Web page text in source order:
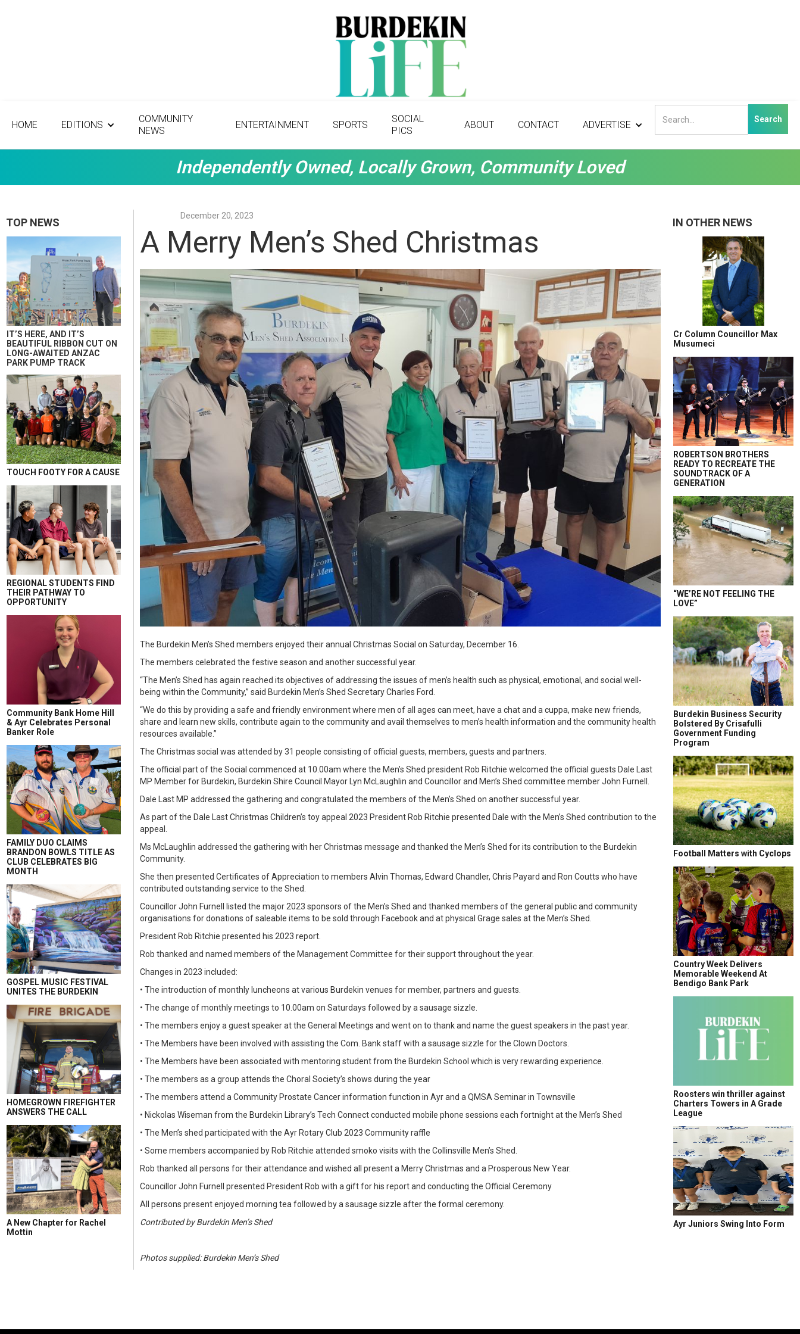
HOME EDITIONS
COMMUNITY
NEWS
ENTERTAINMENT SPORTS
SOCIAL
PICS
ABOUT CONTACT ADVERTISE
Independently Owned, Locally Grown, Community Loved
TOP NEWS
IT’S HERE, AND IT’S
BEAUTIFUL RIBBON CUT ON
LONG-AWAITED ANZAC
PARK PUMP TRACK
TOUCH FOOTY FOR A CAUSE
REGIONAL STUDENTS FIND
THEIR PATHWAY TO
OPPORTUNITY
Community Bank Home Hill
& Ayr Celebrates Personal
Banker Role
FAMILY DUO CLAIMS
BRANDON BOWLS TITLE AS
CLUB CELEBRATES BIG
MONTH
GOSPEL MUSIC FESTIVAL
UNITES THE BURDEKIN
HOMEGROWN FIREFIGHTER
ANSWERS THE CALL
A New Chapter for Rachel
Mottin
December 20, 2023
A Merry Men’s Shed Christmas
The Burdekin Men’s Shed members enjoyed their annual Christmas Social on Saturday, December 16.
The members celebrated the festive season and another successful year.
“The Men’s Shed has again reached its objectives of addressing the issues of men’s health such as physical, emotional, and social well-
being within the Community,” said Burdekin Men’s Shed Secretary Charles Ford.
“We do this by providing a safe and friendly environment where men of all ages can meet, have a chat and a cuppa, make new friends,
share and learn new skills, contribute again to the community and avail themselves to men’s health information and the community health
resources available.”
The Christmas social was attended by 31 people consisting of official guests, members, guests and partners.
The official part of the Social commenced at 10.00am where the Men’s Shed president Rob Ritchie welcomed the official guests Dale Last
MP Member for Burdekin, Burdekin Shire Council Mayor Lyn McLaughlin and Councillor and Men’s Shed committee member John Furnell.
Dale Last MP addressed the gathering and congratulated the members of the Men’s Shed on another successful year.
As part of the Dale Last Christmas Children’s toy appeal 2023 President Rob Ritchie presented Dale with the Men’s Shed contribution to the
appeal.
Ms McLaughlin addressed the gathering with her Christmas message and thanked the Men’s Shed for its contribution to the Burdekin
Community.
She then presented Certificates of Appreciation to members Alvin Thomas, Edward Chandler, Chris Payard and Ron Coutts who have
contributed outstanding service to the Shed.
Councillor John Furnell listed the major 2023 sponsors of the Men’s Shed and thanked members of the general public and community
organisations for donations of saleable items to be sold through Facebook and at physical Grage sales at the Men’s Shed.
President Rob Ritchie presented his 2023 report.
Rob thanked and named members of the Management Committee for their support throughout the year.
Changes in 2023 included:
• The introduction of monthly luncheons at various Burdekin venues for member, partners and guests.
• The change of monthly meetings to 10.00am on Saturdays followed by a sausage sizzle.
• The members enjoy a guest speaker at the General Meetings and went on to thank and name the guest speakers in the past year.
• The Members have been involved with assisting the Com. Bank staff with a sausage sizzle for the Clown Doctors.
• The Members have been associated with mentoring student from the Burdekin School which is very rewarding experience.
• The members as a group attends the Choral Society’s shows during the year
• The members attend a Community Prostate Cancer information function in Ayr and a QMSA Seminar in Townsville
• Nickolas Wiseman from the Burdekin Library’s Tech Connect conducted mobile phone sessions each fortnight at the Men’s Shed
• The Men’s shed participated with the Ayr Rotary Club 2023 Community raffle
• Some members accompanied by Rob Ritchie attended smoko visits with the Collinsville Men’s Shed.
Rob thanked all persons for their attendance and wished all present a Merry Christmas and a Prosperous New Year.
Councillor John Furnell presented President Rob with a gift for his report and conducting the Official Ceremony
All persons present enjoyed morning tea followed by a sausage sizzle after the formal ceremony.
Contributed by Burdekin Men’s Shed
Photos supplied: Burdekin Men’s Shed
IN OTHER NEWS
Cr Column Councillor Max
Musumeci
ROBERTSON BROTHERS
READY TO RECREATE THE
SOUNDTRACK OF A
GENERATION
“WE’RE NOT FEELING THE
LOVE”
Burdekin Business Security
Bolstered By Crisafulli
Government Funding
Program
Football Matters with Cyclops
Country Week Delivers
Memorable Weekend At
Bendigo Bank Park
Roosters win thriller against
Charters Towers in A Grade
League
Ayr Juniors Swing Into Form